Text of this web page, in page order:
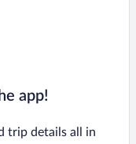
app!
trip details all in